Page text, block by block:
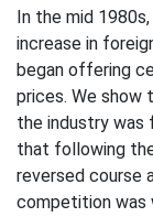
In the mid
increase in
began offering
prices. We show
the industry was
that following
reversed course
competition was